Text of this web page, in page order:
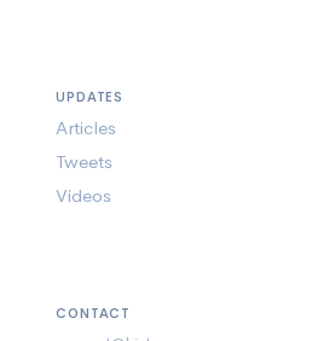
UPDATES
Articles
Tweets
Videos
CONTACT